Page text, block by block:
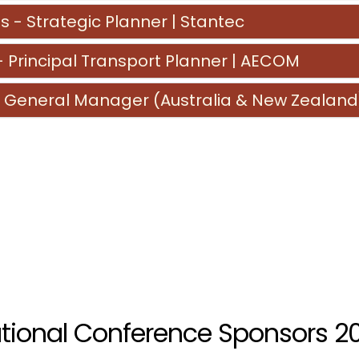
- Strategic Planner | Stantec
Transport Planner | AECOM
Manager (Australia & New
Conference Sponsors